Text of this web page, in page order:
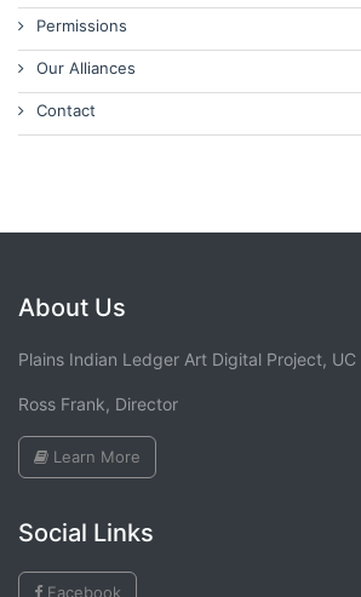
Permissions
Our Alliances
Contact
About Us
Plains Indian Ledger Art Digital Project, UC
Ross Frank, Director
Learn More
Social Links
Facebook